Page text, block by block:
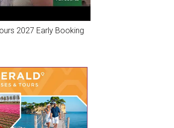
2027 Early Booking